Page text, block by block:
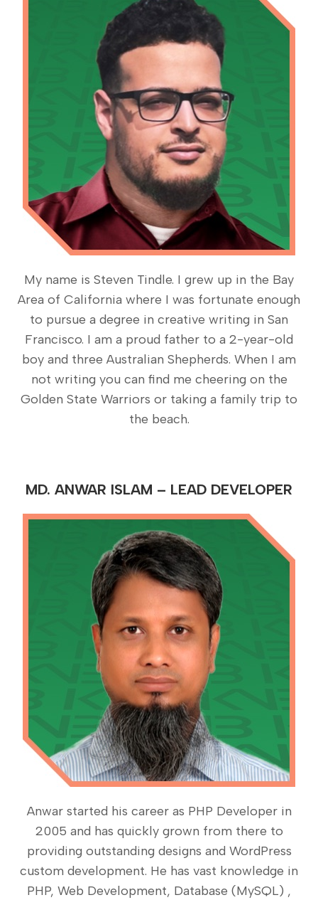
My name is Steven Tindle. I grew up in the Bay
Area of California where I was fortunate enough
to pursue a degree in creative writing in San
Francisco. I am a proud father to a 2-year-old
boy and three Australian Shepherds. When I am
not writing you can find me cheering on the
Golden State Warriors or taking a family trip to
the beach.
MD. ANWAR ISLAM – LEAD DEVELOPER
Anwar started his career as PHP Developer in
2005 and has quickly grown from there to
providing outstanding designs and WordPress
custom development. He has vast knowledge in
PHP, Web Development, Database (MySQL) ,